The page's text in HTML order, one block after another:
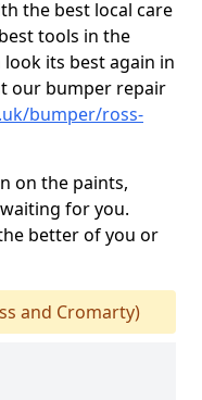
the best local care
tools in the
its best again in
our bumper repair
bumper/ross-
on the paints,
for you.
better of you or
and Cromarty)